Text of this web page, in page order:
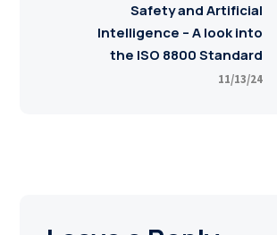
Safety and Artificial
Intelligence – A look into
the ISO 8800 Standard
11/13/24